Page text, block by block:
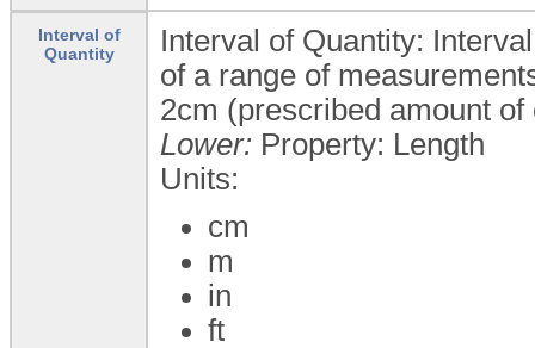
Interval of
Quantity
Interval of Quantity:
of a range of
2cm (prescribed amount
Lower: Property: Length
Units:
cm
m
in
ft